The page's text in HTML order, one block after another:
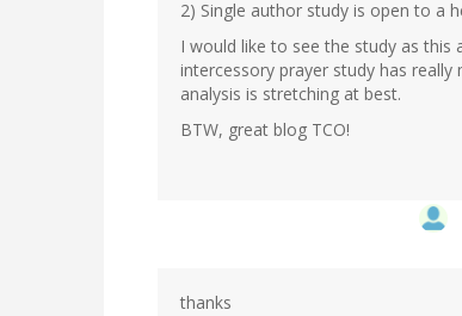
2) Single author study is open to a
I would like to see the study as
intercessory prayer study has
analysis is stretching at best.
BTW, great blog TCO!
thanks